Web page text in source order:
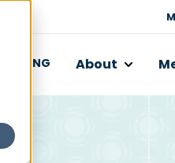
It Works
submenu for Programs
PRICING About Show